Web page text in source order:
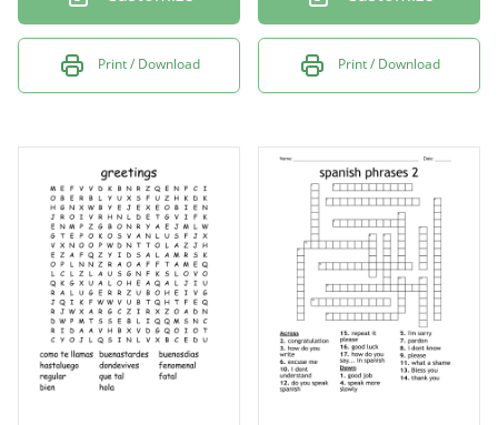
Print / Download Print / Download